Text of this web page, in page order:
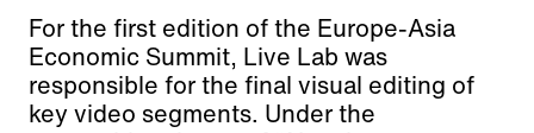
For the first edition of the Europe-Asia
Economic Summit, Live Lab was
responsible for the final visual editing of
key video segments. Under the